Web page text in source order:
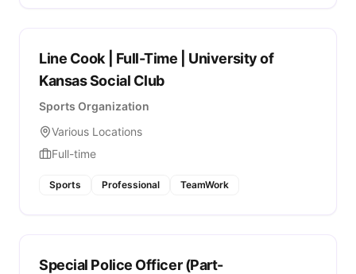
Line Cook | Full-Time | University of
Kansas Social Club
Sports Organization
Various Locations
Full-time
Sports Professional TeamWork
Special Police Officer (Part-